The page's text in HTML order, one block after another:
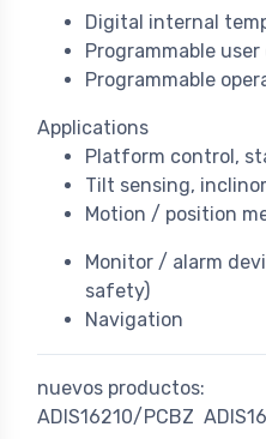
Digital internal
Programmable
Programmable
Applications
Platform control,
Tilt sensing,
Motion / position
Monitor / alarm
safety)
Navigation
nuevos productos:
ADIS16210/PCBZ